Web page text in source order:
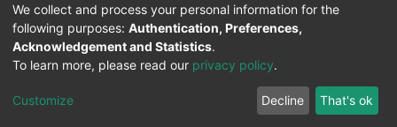
Software DSpace copyright © 2002-2026 LYRASIS
Enviar sugerencias
We collect and process your personal information for the
following purposes: Authentication, Preferences,
Acknowledgement and Statistics.
To learn more, please read our privacy policy.
Customize Decline That's ok